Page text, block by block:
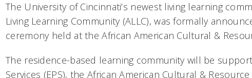
The University of Cincinnati’s newest living learning
Living Learning Community (ALLC), was formally
ceremony held at the African American Cultural &
The residence-based learning community will be
Services (EPS), the African American Cultural &